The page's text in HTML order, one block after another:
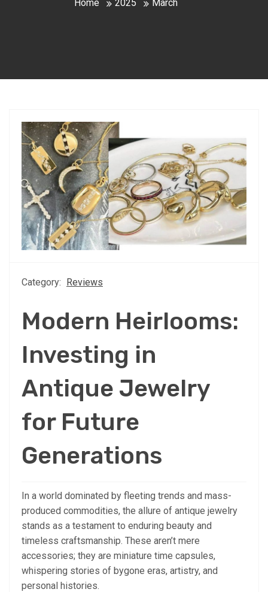
Home 2025 March
Category: Reviews
Modern Heirlooms:
Investing in
Antique Jewelry
for Future
Generations
In a world dominated by fleeting trends and mass-
produced commodities, the allure of antique jewelry
stands as a testament to enduring beauty and
timeless craftsmanship. These aren’t mere
accessories; they are miniature time capsules,
whispering stories of bygone eras, artistry, and
personal histories.